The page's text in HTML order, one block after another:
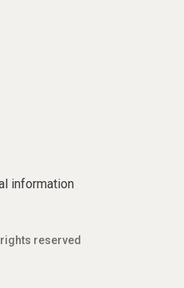
information
reserved